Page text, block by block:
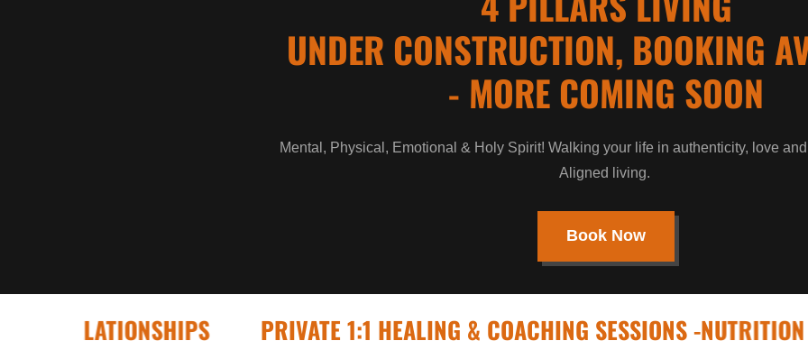
UNDER CONSTRUCTION, BOOKING
- MORE COMING SOON
Mental, Physical, Emotional & Holy Spirit! Walking your life in authenticity, love
Aligned living.
Book Now
PRIVATE 1:1 HEALING & COACHING SESSIONS -NUTRITION -